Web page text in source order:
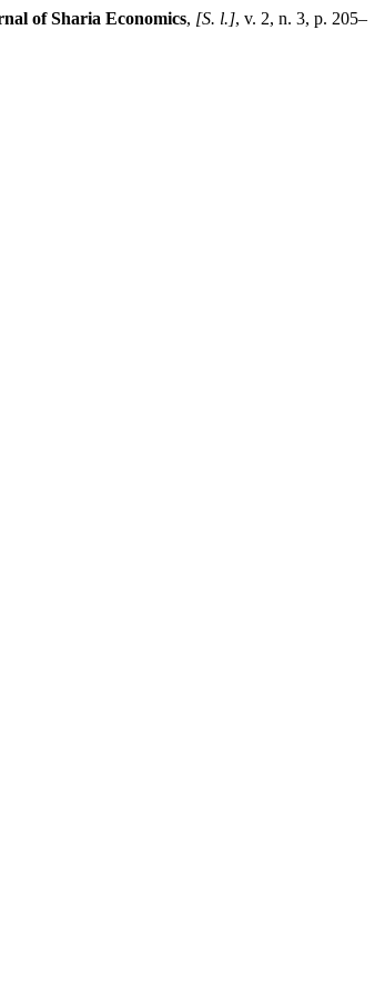
of Sharia Economics, [S. l.], v. 2, n. 3, p. 205–